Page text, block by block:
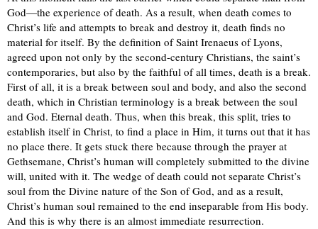
God—the experience of death. As a result, when death comes to
Christ’s life and attempts to break and destroy it, death finds no
material for itself. By the definition of Saint Irenaeus of Lyons,
agreed upon not only by the second-century Christians, the saint’s
contemporaries, but also by the faithful of all times, death is a break.
First of all, it is a break between soul and body, and also the second
death, which in Christian terminology is a break between the soul
and God. Eternal death. Thus, when this break, this split, tries to
establish itself in Christ, to find a place in Him, it turns out that it has
no place there. It gets stuck there because through the prayer at
Gethsemane, Christ’s human will completely submitted to the divine
will, united with it. The wedge of death could not separate Christ’s
soul from the Divine nature of the Son of God, and as a result,
Christ’s human soul remained to the end inseparable from His body.
And this is why there is an almost immediate resurrection.